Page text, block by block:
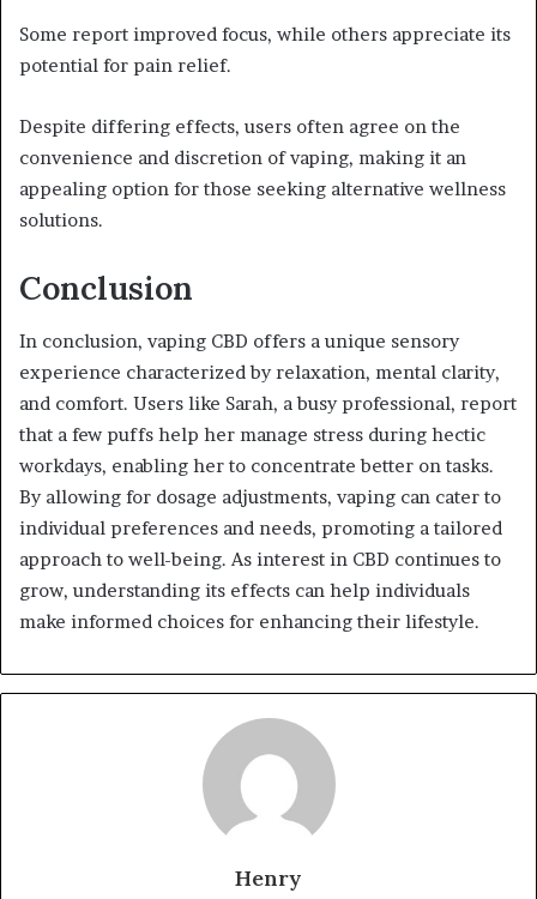
Some report improved focus, while others appreciate its
potential for pain relief.
Despite differing effects, users often agree on the
convenience and discretion of vaping, making it an
appealing option for those seeking alternative wellness
solutions.
Conclusion
In conclusion, vaping CBD offers a unique sensory
experience characterized by relaxation, mental clarity,
and comfort. Users like Sarah, a busy professional, report
that a few puffs help her manage stress during hectic
workdays, enabling her to concentrate better on tasks.
By allowing for dosage adjustments, vaping can cater to
individual preferences and needs, promoting a tailored
approach to well-being. As interest in CBD continues to
grow, understanding its effects can help individuals
make informed choices for enhancing their lifestyle.
Henry